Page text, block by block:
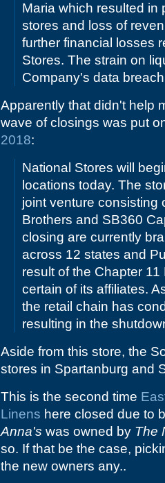
Maria which resulted in
stores and loss of
further financial losses
Stores. The strain on
Company's data
Apparently that didn't help
wave of closings was put
2018:
National Stores will
locations today. The
joint venture consisting
Brothers and SB360
closing are currently
across 12 states and
result of the Chapter
certain of its affiliates.
the retail chain has
resulting in the
Aside from this store, the
stores in Spartanburg and
This is the second time
Linens here closed due to
Anna's was owned by The
so. If that be the case,
the new owners any..